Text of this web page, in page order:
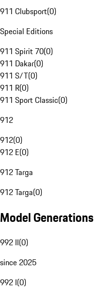
911 Clubsport(0)
Special Editions
911 Spirit 70(0)
911 Dakar(0)
911 S/T(0)
911 R(0)
911 Sport Classic(0)
912
912(0)
912 E(0)
912 Targa
912 Targa(0)
Model Generations
992 II(0)
since 2025
992 I(0)